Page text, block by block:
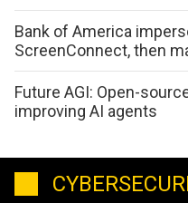
Bank of America
ScreenConnect, then
Future AGI: Open-
improving AI agents